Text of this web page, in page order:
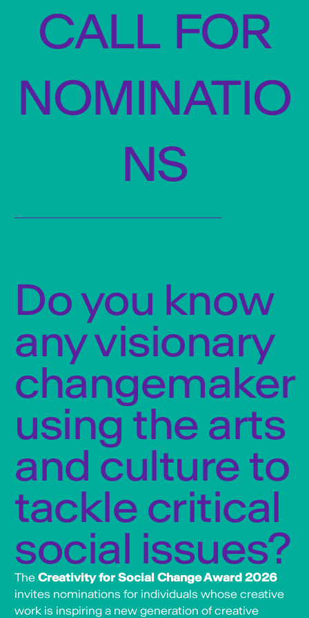
call for
nominatio
ns
Do you know
any visionary
changemaker
using the arts
and culture to
tackle critical
social issues?
The Creativity for Social Change Award 2026
invites nominations for individuals whose creative
work is inspiring a new generation of creative